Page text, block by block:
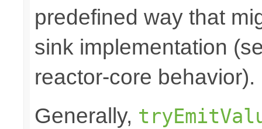
predefined way that
sink implementation
reactor-core behavior).
Generally,